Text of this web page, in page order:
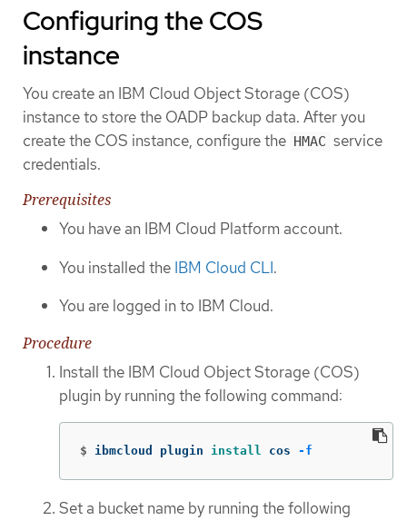
Configuring the COS
instance
You create an IBM Cloud Object Storage (COS)
instance to store the OADP backup data. After you
create the COS instance, configure the HMAC service
credentials.
Prerequisites
You have an IBM Cloud Platform account.
You installed the IBM Cloud CLI.
You are logged in to IBM Cloud.
Procedure
Install the IBM Cloud Object Storage (COS)
plugin by running the following command:
$ ibmcloud plugin install cos -f
Set a bucket name by running the following